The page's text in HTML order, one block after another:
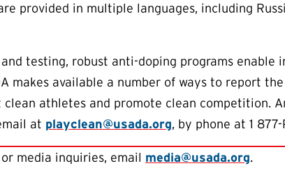
provided in multiple languages, including
testing, robust anti-doping programs enable
makes available a number of ways to report
athletes and promote clean competition.
at playclean@usada.org, by phone at 1
media inquiries, email media@usada.org.